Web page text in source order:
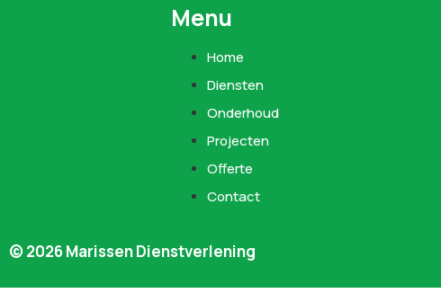
Menu
Home
Diensten
Onderhoud
Projecten
Offerte
Contact
© 2026 Marissen Dienstverlening